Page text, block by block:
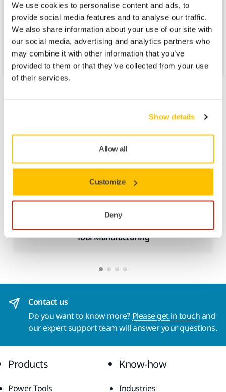
We use cookies to personalise content and ads, to
provide social media features and to analyse our traffic.
We also share information about your use of our site with
our social media, advertising and analytics partners who
may combine it with other information that you’ve
provided to them or that they’ve collected from your use
of their services.
Show details
Allow all
Customize
Deny
Please get in touch and our expert support team will answer
your questions.
Contact us
Tool Manufacturing
Contact us
Do you want to know more? Please get in touchand
our expert support team will answer your questions.
Products
Power Tools
Know-how
Industries